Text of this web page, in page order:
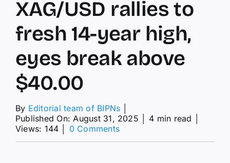
XAG/USD rallies to
fresh 14-year high,
eyes break above
$40.00
By Editorial team of BIPNs
Published On: August 31, 2025
4 min read
Views: 144
0 Commentson